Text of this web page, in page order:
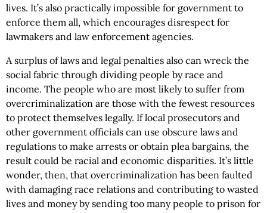
lives. It’s also practically impossible for government to
enforce them all, which encourages disrespect for
lawmakers and law enforcement agencies.
A surplus of laws and legal penalties also can wreck the
social fabric through dividing people by race and
income. The people who are most likely to suffer from
overcriminalization are those with the fewest resources
to protect themselves legally. If local prosecutors and
other government officials can use obscure laws and
regulations to make arrests or obtain plea bargains, the
result could be racial and economic disparities. It’s little
wonder, then, that overcriminalization has been faulted
with damaging race relations and contributing to wasted
lives and money by sending too many people to prison for